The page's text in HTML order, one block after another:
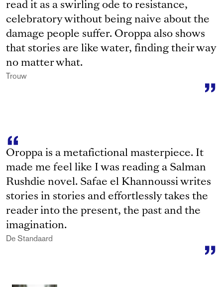
read it as a swirling ode to resistance,
celebratory without being naive about the
damage people suffer. Oroppa also shows
that stories are like water, finding their way
no matter what.
Trouw
Oroppa is a metafictional masterpiece. It
made me feel like I was reading a Salman
Rushdie novel. Safae el Khannoussi writes
stories in stories and effortlessly takes the
reader into the present, the past and the
imagination.
De Standaard